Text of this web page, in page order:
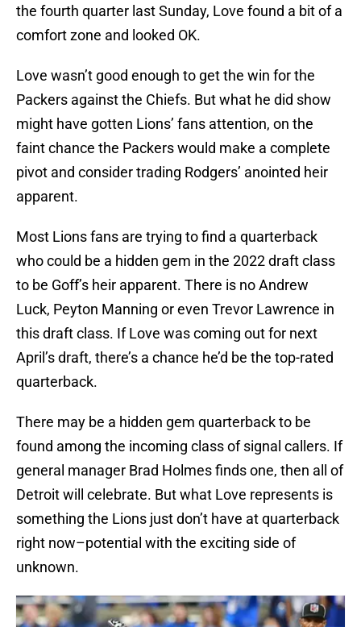
the fourth quarter last Sunday, Love found a bit of a
comfort zone and looked OK.
Love wasn’t good enough to get the win for the
Packers against the Chiefs. But what he did show
might have gotten Lions’ fans attention, on the
faint chance the Packers would make a complete
pivot and consider trading Rodgers’ anointed heir
apparent.
Most Lions fans are trying to find a quarterback
who could be a hidden gem in the 2022 draft class
to be Goff’s heir apparent. There is no Andrew
Luck, Peyton Manning or even Trevor Lawrence in
this draft class. If Love was coming out for next
April’s draft, there’s a chance he’d be the top-rated
quarterback.
There may be a hidden gem quarterback to be
found among the incoming class of signal callers. If
general manager Brad Holmes finds one, then all of
Detroit will celebrate. But what Love represents is
something the Lions just don’t have at quarterback
right now–potential with the exciting side of
unknown.